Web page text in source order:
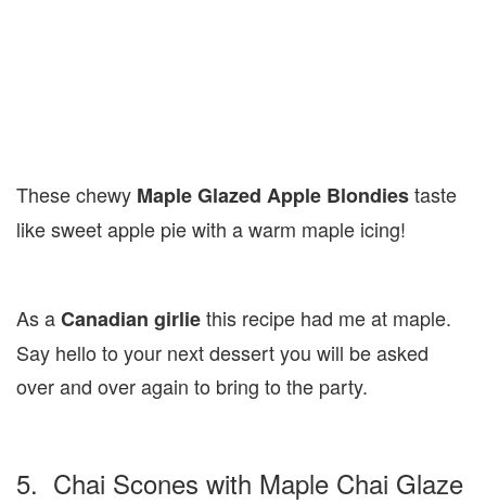
These chewy Maple Glazed Apple Blondiestaste
like sweet apple pie with a warm maple icing!
As aCanadian girliethis recipe had me at maple.
Say hello to your next dessert you will be asked
over and over again to bring to the party.
5. Chai Scones with Maple Chai Glaze